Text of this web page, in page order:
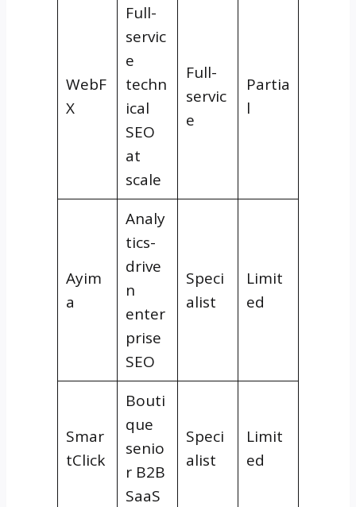
WebF
X
Full-
servic
e
techn
ical
SEO
at
scale
Full-
servic
e
Partia
l
Ayim
a
Analy
tics-
drive
n
enter
prise
SEO
Speci
alist
Limit
ed
Smar
tClick
Bouti
que
senio
r B2B
SaaS
Speci
alist
Limit
ed